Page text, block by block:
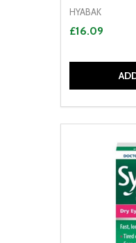
HYABAK
£16.09